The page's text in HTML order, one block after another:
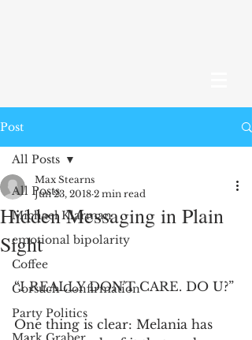
Post
All Posts
Michael Klarman
emotional bipolarity
Coffee
Gorsuch Confirmation
Party Politics
All Posts
Hidden Messaging in Plain
Sight
Max Stearns
Jun 23, 2018 2 min read
“I REALLY DON'T CARE. DO U?”
One thing is clear: Melania has